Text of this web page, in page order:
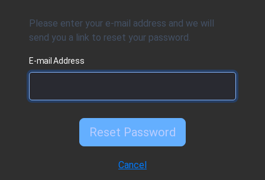
Please enter your e-mail address and we will
send you a link to reset your password.
E-mail Address
Reset Password
Cancel